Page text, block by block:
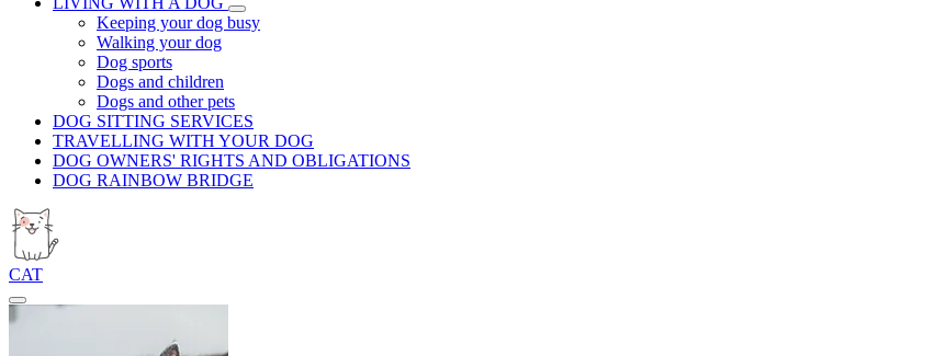
Keeping your dog busy
Walking your dog
Dog sports
Dogs and children
Dogs and other pets
DOG SITTING SERVICES
TRAVELLING WITH YOUR DOG
DOG OWNERS' RIGHTS AND OBLIGATIONS
DOG RAINBOW BRIDGE
CAT